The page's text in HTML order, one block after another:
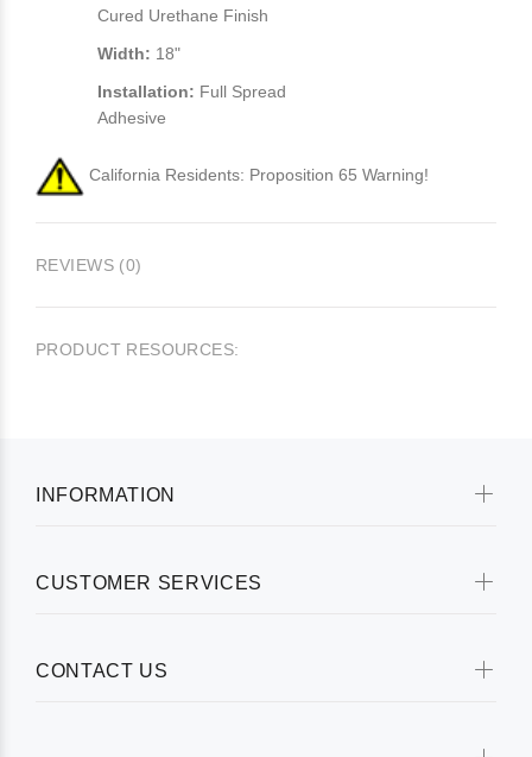
Cured Urethane Finish
Width: 18"
Installation: Full Spread
Adhesive
California Residents: Proposition 65 Warning!
REVIEWS (0)
PRODUCT RESOURCES:
INFORMATION
CUSTOMER SERVICES
CONTACT US